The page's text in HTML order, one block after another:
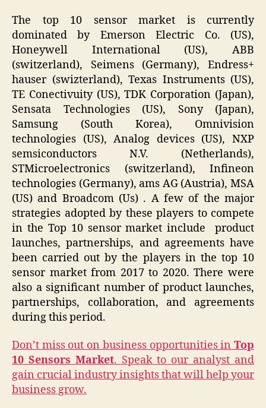
The top 10 sensor market is currently
dominated by Emerson Electric Co. (US),
Honeywell International (US), ABB
(switzerland), Seimens (Germany), Endress+
hauser (swizterland), Texas Instruments (US),
TE Conectivuity (US), TDK Corporation (Japan),
Sensata Technologies (US), Sony (Japan),
Samsung (South Korea), Omnivision
technologies (US), Analog devices (US), NXP
semsiconductors N.V. (Netherlands),
STMicroelectronics (switzerland), Infineon
technologies (Germany), ams AG (Austria), MSA
(US) and Broadcom (Us) . A few of the major
strategies adopted by these players to compete
in the Top 10 sensor market include product
launches, partnerships, and agreements have
been carried out by the players in the top 10
sensor market from 2017 to 2020. There were
also a significant number of product launches,
partnerships, collaboration, and agreements
during this period.
Don’t miss out on business opportunities in Top
10 Sensors Market. Speak to our analyst and
gain crucial industry insights that will help your
business grow.